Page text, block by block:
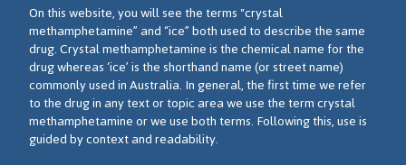
On this website, you will see the terms "crystal
methamphetamine” and “ice” both used to describe the same
drug. Crystal methamphetamine is the chemical name for the
drug whereas ‘ice’ is the shorthand name (or street name)
commonly used in Australia. In general, the first time we refer
to the drug in any text or topic area we use the term crystal
methamphetamine or we use both terms. Following this, use is
guided by context and readability.